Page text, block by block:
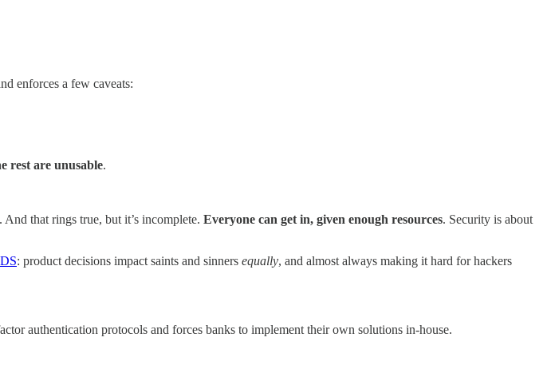
enforces a few caveats:
rest are unusable.
that rings true, but it’s incomplete. Everyone can get in, given enough resources. Security is about
: product decisions impact saints and sinners equally, and almost always making it hard for hackers
authentication protocols and forces banks to implement their own solutions in-house.